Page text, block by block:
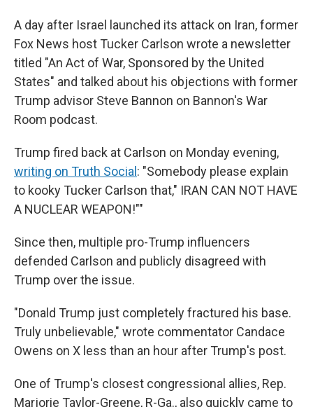
A day after Israel launched its attack on Iran, former
Fox News host Tucker Carlson wrote a newsletter
titled "An Act of War, Sponsored by the United
States" and talked about his objections with former
Trump advisor Steve Bannon on Bannon's War
Room podcast.
Trump fired back at Carlson on Monday evening,
writing on Truth Social : "Somebody please explain
to kooky Tucker Carlson that," IRAN CAN NOT HAVE
A NUCLEAR WEAPON!""
Since then, multiple pro-Trump influencers
defended Carlson and publicly disagreed with
Trump over the issue.
"Donald Trump just completely fractured his base.
Truly unbelievable," wrote commentator Candace
Owens on X less than an hour after Trump's post.
One of Trump's closest congressional allies, Rep.
Marjorie Taylor-Greene, R-Ga., also quickly came to